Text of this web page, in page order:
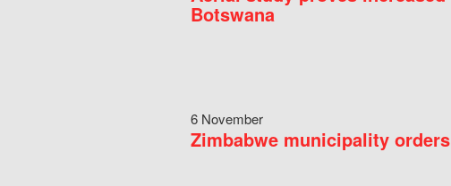
Botswana
6 November
Zimbabwe municipality